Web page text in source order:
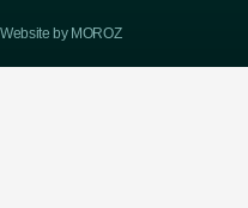
Website by MOROZ